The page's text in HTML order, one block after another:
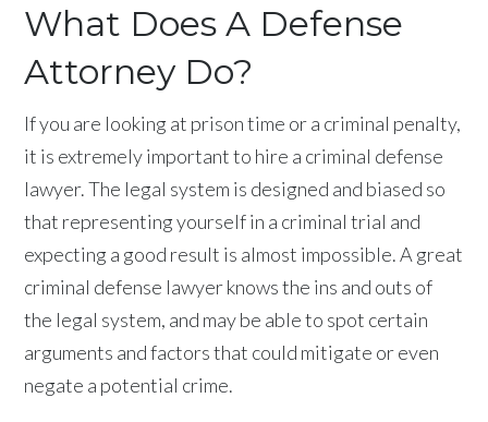
What Does A Defense
Attorney Do?
If you are looking at prison time or a criminal penalty,
it is extremely important to hire a criminal defense
lawyer. The legal system is designed and biased so
that representing yourself in a criminal trial and
expecting a good result is almost impossible. A great
criminal defense lawyer knows the ins and outs of
the legal system, and may be able to spot certain
arguments and factors that could mitigate or even
negate a potential crime.